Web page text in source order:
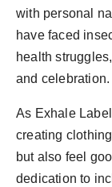
with personal
have faced
health
and celebration.
As Exhale
creating
but also feel
dedication to